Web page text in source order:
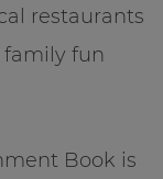
restaurants
fun
Book is